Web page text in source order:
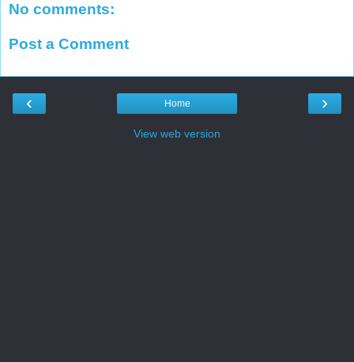
No comments:
Post a Comment
‹ ›
Home
View web version